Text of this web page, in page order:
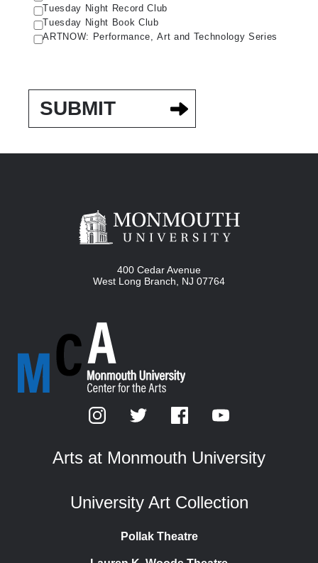
Tuesday Night Record Club
Tuesday Night Book Club
ARTNOW: Performance, Art and Technology Series
400 Cedar Avenue
West Long Branch
NJ 07764
Arts at Monmouth University
University Art Collection
Pollak Theatre